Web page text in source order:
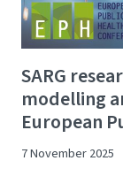
SARG
modelling
European
7 November 2025